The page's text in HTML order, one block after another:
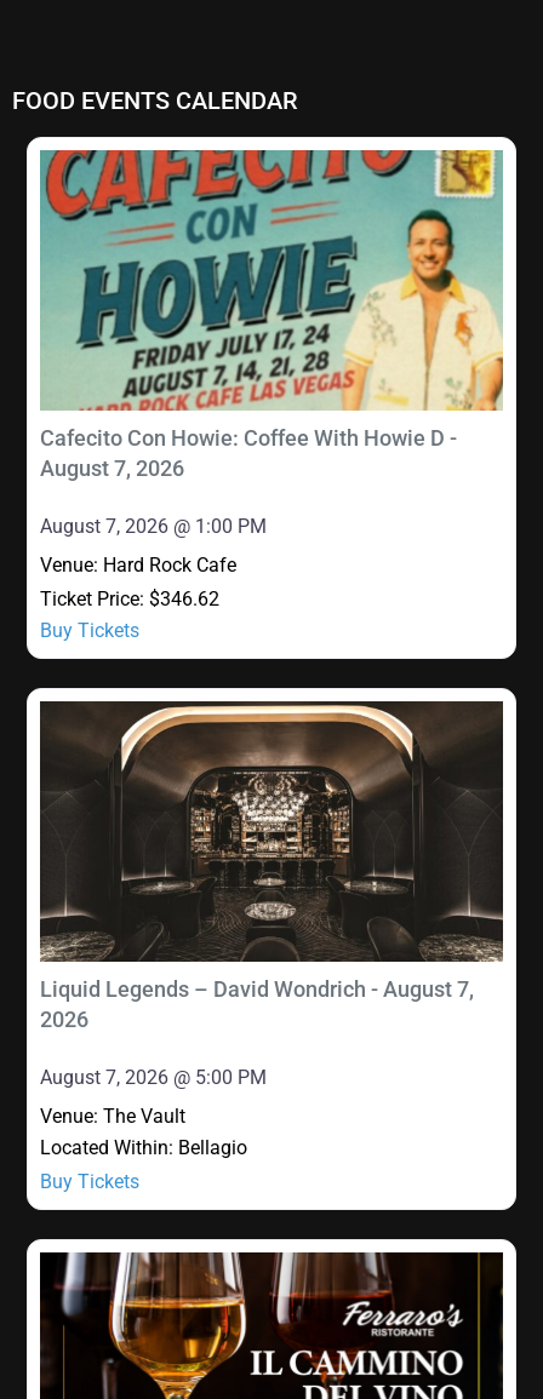
FOOD EVENTS CALENDAR
Cafecito Con Howie: Coffee With Howie D -
August 7, 2026
August 7, 2026 @ 1:00 PM
Venue: Hard Rock Cafe
Ticket Price: $346.62
Buy Tickets
Liquid Legends – David Wondrich - August 7,
2026
August 7, 2026 @ 5:00 PM
Venue: The Vault
Located Within: Bellagio
Buy Tickets